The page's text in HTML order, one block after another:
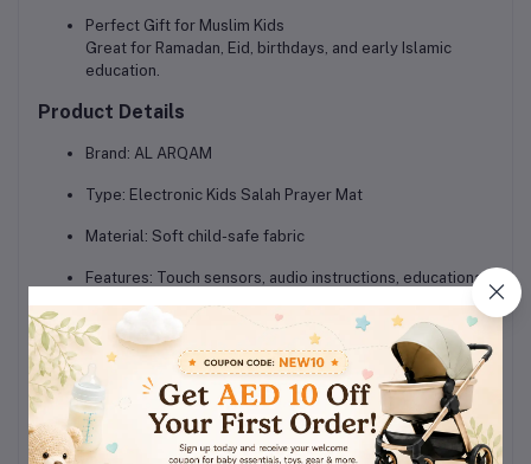
Perfect Gift for Muslim Kids
Great for Ramadan, Eid, birthdays, and early Islamic
education.
Product Details
Brand: AL ARQAM
Type: Electronic Kids Salah Prayer Mat
Material: Soft child-safe fabric
Features: Touch sensors, audio instructions, educational
Recommended Age:
Use: Home learning, Islamic schools, Salah practice